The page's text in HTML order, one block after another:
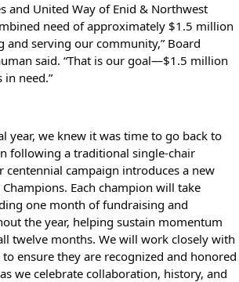
and United Way of Enid & Northwest
need of approximately $1.5 million
and serving our community,” Board
said. “That is our goal—$1.5 million
need.”
year, we knew it was time to go back to
following a traditional single-chair
centennial campaign introduces a new
Each champion will take
one month of fundraising and
the year, helping sustain momentum
twelve months. We will work closely with
ensure they are recognized and honored
we celebrate collaboration, history, and